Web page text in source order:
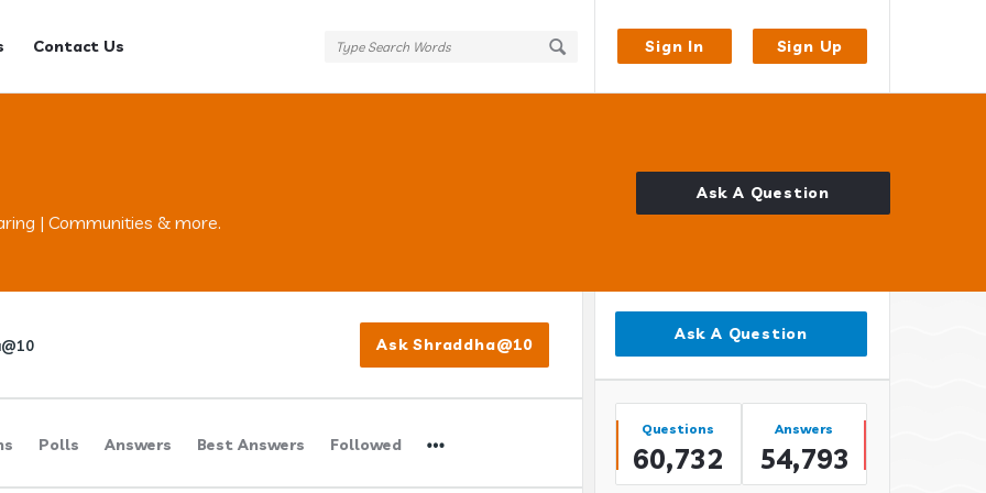
Sign In Sign Up
Contact Us
| Communities & more.
Ask A Question
Ask Shraddha@10
Polls Answers Best Answers Followed
Sidebar
Ask A Question
Stats
Questions
60,732
Answers
54,793